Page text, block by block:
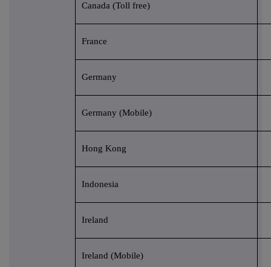
Canada (Toll free)
France
Germany
Germany (Mobile)
Hong Kong
Indonesia
Ireland
Ireland (Mobile)